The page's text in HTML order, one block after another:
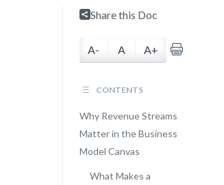
Share this Doc
A- A A+
CONTENTS
Why Revenue Streams
Matter in the Business
Model Canvas
What Makes a